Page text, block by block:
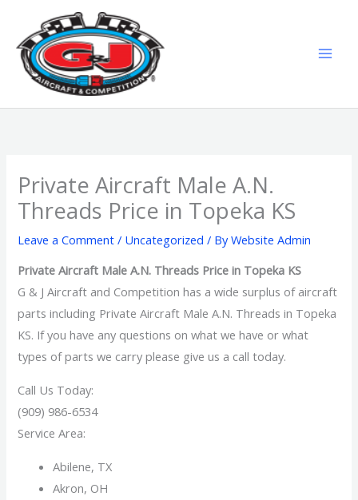
content
Private Aircraft Male A.N.
Threads Price in Topeka KS
Leave a Comment / Uncategorized / ByWebsite Admin
Private Aircraft Male A.N. Threads Price in Topeka KS
G & J Aircraft and Competition has a wide surplus of aircraft
parts including Private Aircraft Male A.N. Threads in Topeka
KS. If you have any questions on what we have or what
types of parts we carry please give us a call today.
Call Us Today:
(909) 986-6534
Service Area:
Abilene, TX
Akron, OH